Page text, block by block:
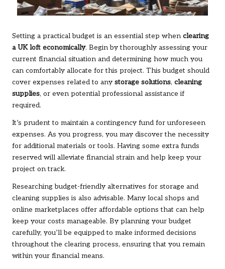
Setting a practical budget is an essential step when clearing
a UK loft economically. Begin by thoroughly assessing your
current financial situation and determining how much you
can comfortably allocate for this project. This budget should
cover expenses related to any storage solutions, cleaning
supplies, or even potential professional assistance if
required.
It’s prudent to maintain a contingency fund for unforeseen
expenses. As you progress, you may discover the necessity
for additional materials or tools. Having some extra funds
reserved will alleviate financial strain and help keep your
project on track.
Researching budget-friendly alternatives for storage and
cleaning supplies is also advisable. Many local shops and
online marketplaces offer affordable options that can help
keep your costs manageable. By planning your budget
carefully, you’ll be equipped to make informed decisions
throughout the clearing process, ensuring that you remain
within your financial means.